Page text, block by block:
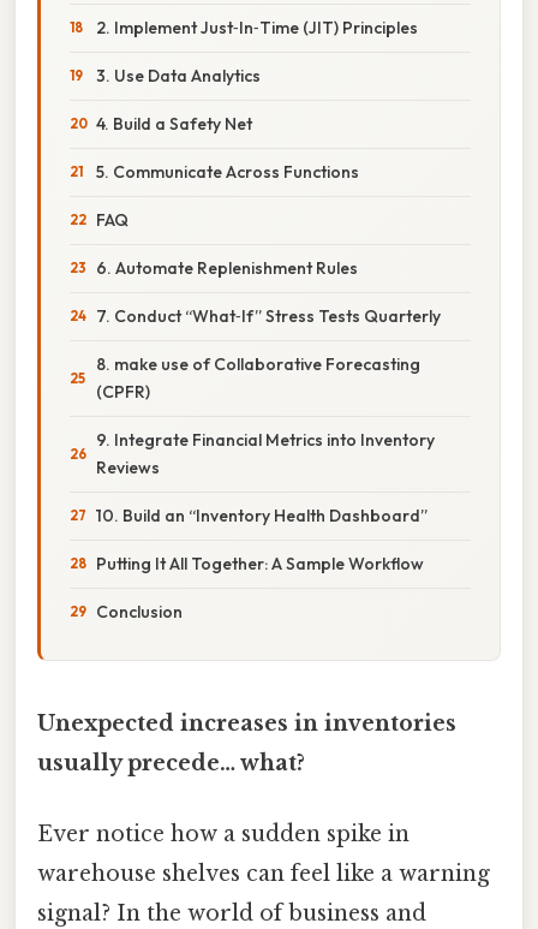
2. Implement Just‑In‑Time (JIT) Principles
3. Use Data Analytics
4. Build a Safety Net
5. Communicate Across Functions
FAQ
6. Automate Replenishment Rules
7. Conduct “What‑If” Stress Tests Quarterly
8. make use of Collaborative Forecasting
(CPFR)
9. Integrate Financial Metrics into Inventory
Reviews
10. Build an “Inventory Health Dashboard”
Putting It All Together: A Sample Workflow
Conclusion
Unexpected increases in inventories
usually precede… what?
Ever notice how a sudden spike in
warehouse shelves can feel like a warning
signal? In the world of business and